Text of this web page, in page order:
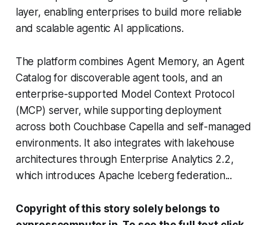
layer, enabling enterprises to build more reliable
and scalable agentic AI applications.
The platform combines Agent Memory, an Agent
Catalog for discoverable agent tools, and an
enterprise-supported Model Context Protocol
(MCP) server, while supporting deployment
across both Couchbase Capella and self-managed
environments. It also integrates with lakehouse
architectures through Enterprise Analytics 2.2,
which introduces Apache Iceberg federation...
Copyright of this story solely belongs to